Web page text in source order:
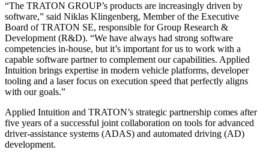
“The TRATON GROUP’s products are increasingly driven by
software,” said Niklas Klingenberg, Member of the Executive
Board of TRATON SE, responsible for Group Research &
Development (R&D). “We have always had strong software
competencies in-house, but it’s important for us to work with a
capable software partner to complement our capabilities. Applied
Intuition brings expertise in modern vehicle platforms, developer
tooling and a laser focus on execution speed that perfectly aligns
with our goals.”
Applied Intuition and TRATON’s strategic partnership comes after
five years of a successful joint collaboration on tools for advanced
driver-assistance systems (ADAS) and automated driving (AD)
development.